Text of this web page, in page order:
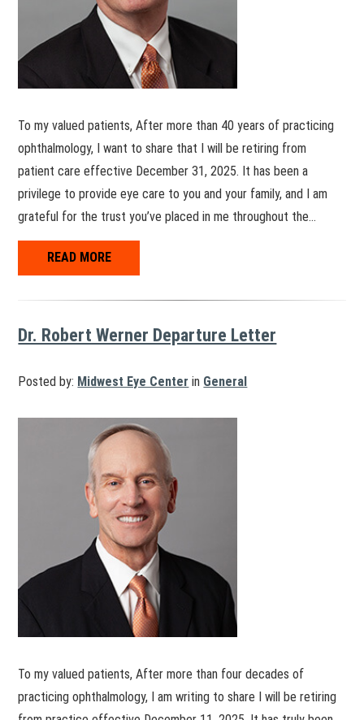
To my valued patients, After more than 40 years of practicing
ophthalmology, I want to share that I will be retiring from
patient care effective December 31, 2025. It has been a
privilege to provide eye care to you and your family, and I am
grateful for the trust you’ve placed in me throughout the…
READ MORE
Dr. Robert Werner Departure Letter
Posted by: Midwest Eye Center in General
To my valued patients, After more than four decades of
practicing ophthalmology, I am writing to share I will be retiring